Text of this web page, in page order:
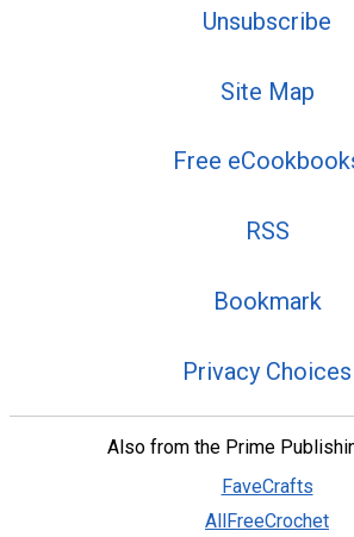
Unsubscribe
Site Map
Free
RSS
Bookmark
Privacy Choices
Also from the Prime
FaveCrafts
AllFreeCrochet